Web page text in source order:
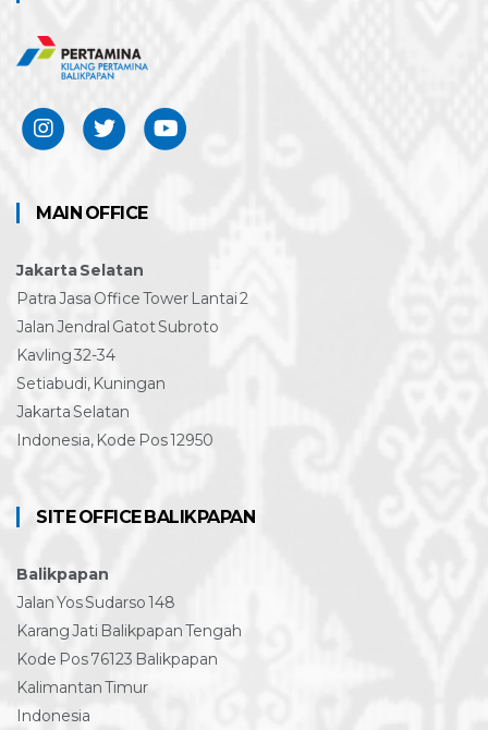
MAIN OFFICE
Jakarta Selatan
Patra Jasa Office Tower Lantai 2
Jalan Jendral Gatot Subroto
Kavling 32-34
Setiabudi, Kuningan
Jakarta Selatan
Indonesia, Kode Pos 12950
SITE OFFICE BALIKPAPAN
Balikpapan
Jalan Yos Sudarso 148
Karang Jati Balikpapan Tengah
Kode Pos 76123 Balikpapan
Kalimantan Timur
Indonesia